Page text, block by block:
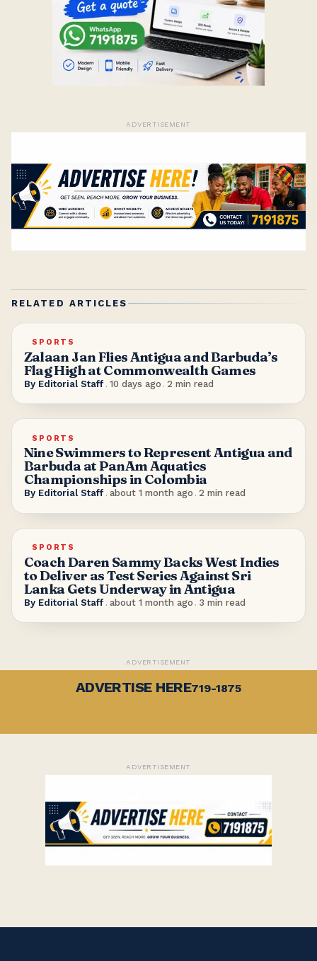
ADVERTISEMENT
RELATED ARTICLES
SPORTS
Zalaan Jan Flies Antigua and Barbuda’s
Flag High at Commonwealth Games
By Editorial Staff . 10 days ago . 2 min read
SPORTS
Nine Swimmers to Represent Antigua and
Barbuda at PanAm Aquatics
Championships in Colombia
By Editorial Staff . about 1 month ago . 2 min read
SPORTS
Coach Daren Sammy Backs West Indies
to Deliver as Test Series Against Sri
Lanka Gets Underway in Antigua
By Editorial Staff . about 1 month ago . 3 min read
ADVERTISEMENT
ADVERTISE HERE719-1875
ADVERTISEMENT